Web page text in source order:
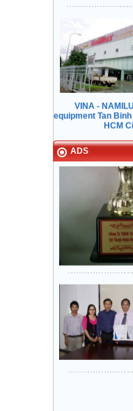
Narrow in-
stainless steel -
stainless
Khung bản hẹp:
Cánh cửa: inox
Narrow in-landing:
VINA -
equipment Tan
HCM
Sanyo Viet
industrial park
Lock & Lock factory
industrial
ADS